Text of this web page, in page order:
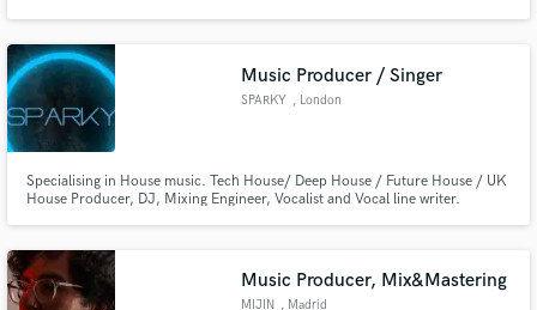
Music Producer / Singer
SPARKY , London
Specialising in House music. Tech House/ Deep House / Future House / UK
House Producer, DJ, Mixing Engineer, Vocalist and Vocal line writer.
Music Producer, Mix&Mastering
MIJIN , Madrid